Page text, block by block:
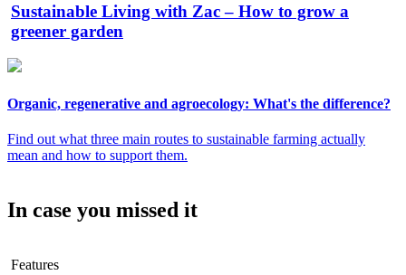
Sustainable Living with Zac – How to grow a
greener garden
Organic, regenerative and agroecology: What's the difference?
Find out what three main routes to sustainable farming actually
mean and how to support them.
In case you missed it
Features